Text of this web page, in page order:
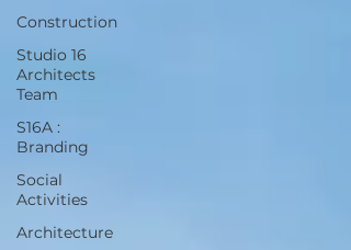
Construction
Studio 16
Architects
Team
S16A :
Branding
Social
Activities
Architecture